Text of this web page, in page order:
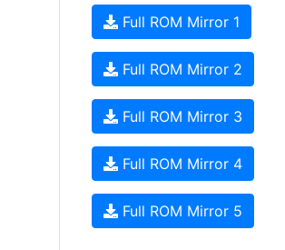
Full ROM Mirror 1
Full ROM Mirror 2
Full ROM Mirror 3
Full ROM Mirror 4
Full ROM Mirror 5